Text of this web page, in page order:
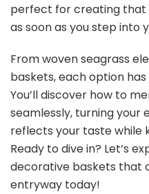
perfect for creating that
as soon as you step into
From woven seagrass
baskets, each option
You’ll discover how to
seamlessly, turning
reflects your taste while
Ready to dive in? Let’s
decorative baskets that
entryway today!